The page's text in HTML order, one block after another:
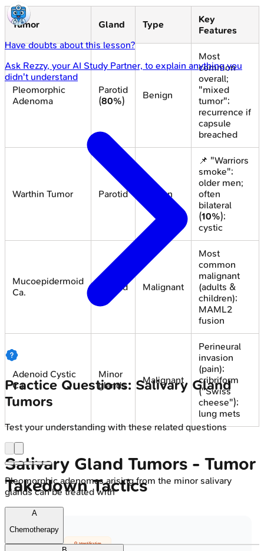
Tumor Gland Type
Key
Features
Pleomorphic
Adenoma
Parotid
(80%)
Benign
Most
common
overall;
"mixed
tumor";
recurrence if
capsule
breached
Warthin Tumor Parotid Benign
📌 "Warriors
smoke";
older men;
often
bilateral
(10%);
cystic
Mucoepidermoid
Ca.
Parotid Malignant
Most
common
malignant
(adults &
children);
MAML2
fusion
Adenoid Cystic
Ca.
Minor
glands
Malignant
Perineural
invasion
(pain);
cribriform
("Swiss
cheese");
lung mets
Salivary Gland Tumors - Tumor
Takedown Tactics
🔍 Identification
Have doubts about this lesson?
Ask Rezzy, your AI Study Partner, to explain anything you
didn't understand
Practice Questions: Salivary Gland
Tumors
Test your understanding with these related questions
Pleomorphic adenomas arising from the minor salivary
glands can be treated with
A
Chemotherapy